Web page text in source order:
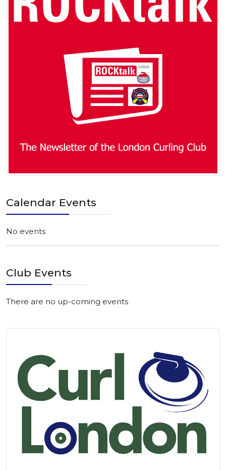
Calendar Events
No events
Club Events
There are no up-coming events